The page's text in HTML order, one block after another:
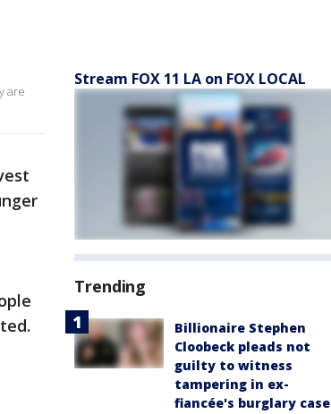
are
Stream FOX 11 LA on FOX LOCAL
Trending
Billionaire Stephen
Cloobeck pleads not
guilty to witness
tampering in ex-
fiancée's burglary case